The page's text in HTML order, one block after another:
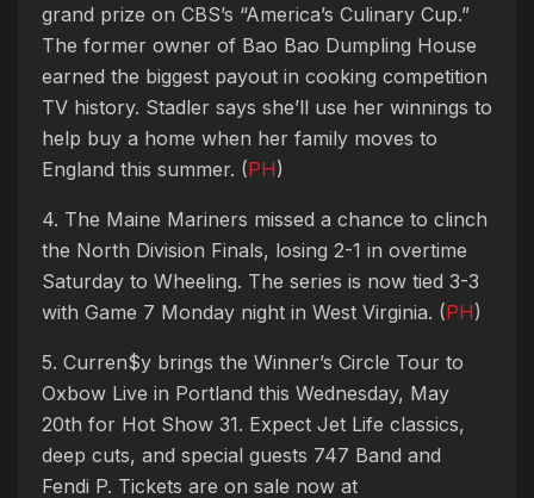
grand prize on CBS’s “America’s Culinary Cup.”
The former owner of Bao Bao Dumpling House
earned the biggest payout in cooking competition
TV history. Stadler says she’ll use her winnings to
help buy a home when her family moves to
England this summer. (PH)
4. The Maine Mariners missed a chance to clinch
the North Division Finals, losing 2-1 in overtime
Saturday to Wheeling. The series is now tied 3-3
with Game 7 Monday night in West Virginia. (PH)
5. Curren$y brings the Winner’s Circle Tour to
Oxbow Live in Portland this Wednesday, May
20th for Hot Show 31. Expect Jet Life classics,
deep cuts, and special guests 747 Band and
Fendi P. Tickets are on sale now at